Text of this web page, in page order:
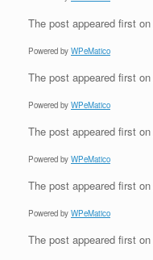
The post appeared first on
Powered by WPeMatico
The post appeared first on
Powered by WPeMatico
The post appeared first on
Powered by WPeMatico
The post appeared first on
Powered by WPeMatico
The post appeared first on